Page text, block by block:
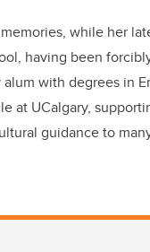
while her
having been
with degrees in
at UCalgary,
guidance to